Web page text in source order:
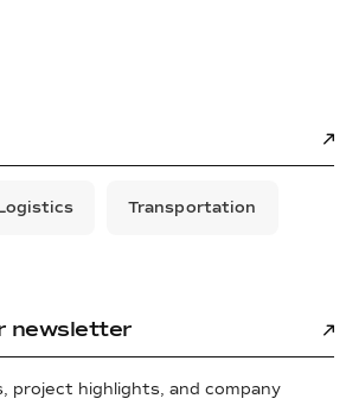
Transportation
newsletter
project highlights, and company